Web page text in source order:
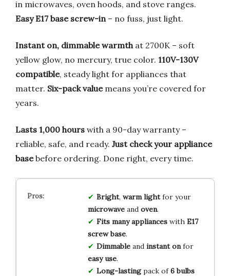
in microwaves, oven hoods, and stove ranges.
Easy E17 base screw-in – no fuss, just light.
Instant on, dimmable warmth at 2700K – soft
yellow glow, no mercury, true color. 110V-130V
compatible, steady light for appliances that
matter. Six-pack valuemeans you’re covered for
years.
Lasts 1,000 hours with a 90-day warranty –
reliable, safe, and ready. Just check your appliance
basebefore ordering. Done right, every time.
Bright, warm lightfor your
microwaveand oven.
Fits many applianceswith E17
screw base.
Dimmableand instant onfor
easy use.
Long-lastingpack of6 bulbs